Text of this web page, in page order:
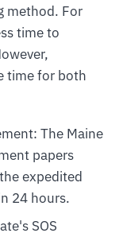
method. For
time to
time for both
The Maine
papers
expedited
24 hours.
SOS